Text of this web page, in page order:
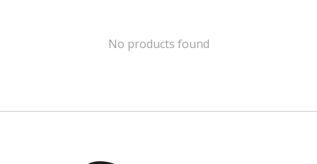
No products found